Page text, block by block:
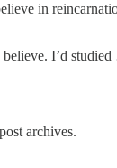
in
believe. I’d
archives.